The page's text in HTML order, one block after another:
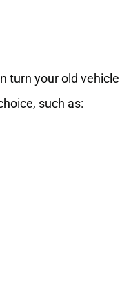
turn your old vehicle
such as: